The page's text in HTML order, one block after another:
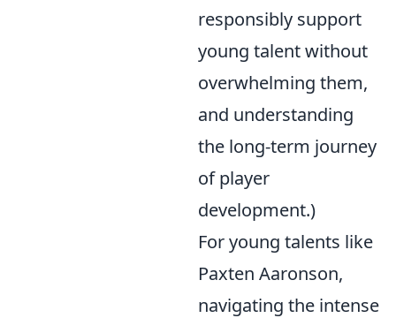
responsibly support
young talent without
overwhelming them,
and understanding
the long-term journey
of player
development.)
For young talents like
Paxten Aaronson,
navigating the intense